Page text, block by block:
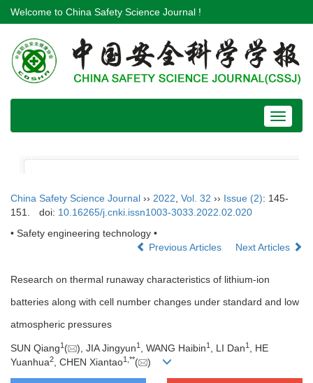
Welcome to China Safety Science Journal !
Toggle
China Safety Science Journal ›› 2022 Vol. 32 ›› Issue (2): 145-
151.
doi: 10.16265/j.cnki.issn1003-3033.2022.02.020
• Safety engineering technology •
Previous Articles
Next Articles
Research on thermal runaway characteristics of lithium-ion
batteries along with cell number changes under standard and low
atmospheric pressures
SUN Qiang1 ( ), JIA Jingyun1 , WANG Haibin1 , LI Dan1
, HE
Yuanhua2 , CHEN Xiantao1 **( )